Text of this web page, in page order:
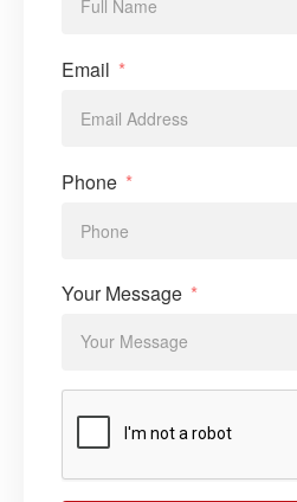
Email
Phone
Your Message